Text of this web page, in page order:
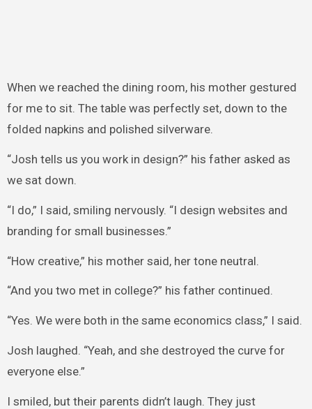
When we reached the dining room, his mother gestured
for me to sit. The table was perfectly set, down to the
folded napkins and polished silverware.
“Josh tells us you work in design?” his father asked as
we sat down.
“I do,” I said, smiling nervously. “I design websites and
branding for small businesses.”
“How creative,” his mother said, her tone neutral.
“And you two met in college?” his father continued.
“Yes. We were both in the same economics class,” I said.
Josh laughed. “Yeah, and she destroyed the curve for
everyone else.”
I smiled, but their parents didn’t laugh. They just